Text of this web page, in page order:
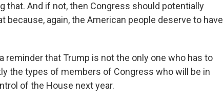
that. And if not, then Congress should potentially
because, again, the American people deserve to have
reminder that Trump is not the only one who has to
the types of members of Congress who will be in
of the House next year.